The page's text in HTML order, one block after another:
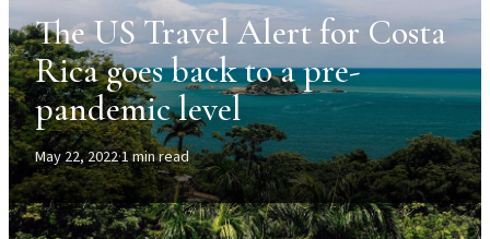
The US Travel Alert for Costa
Rica goes back to a pre-
pandemic level
May 22, 2022·1 min read